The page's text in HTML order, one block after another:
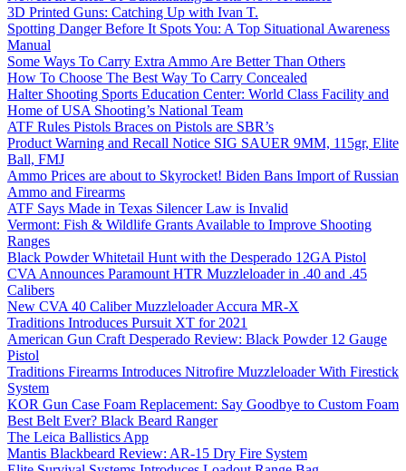
3D Printed Guns: Catching Up with Ivan T.
Spotting Danger Before It Spots You: A Top Situational Awareness
Manual
Some Ways To Carry Extra Ammo Are Better Than Others
How To Choose The Best Way To Carry Concealed
Halter Shooting Sports Education Center: World Class Facility and
Home of USA Shooting’s National Team
ATF Rules Pistols Braces on Pistols are SBR’s
Product Warning and Recall Notice SIG SAUER 9MM, 115gr, Elite
Ball, FMJ
Ammo Prices are about to Skyrocket! Biden Bans Import of Russian
Ammo and Firearms
ATF Says Made in Texas Silencer Law is Invalid
Vermont: Fish & Wildlife Grants Available to Improve Shooting
Ranges
Black Powder Whitetail Hunt with the Desperado 12GA Pistol
CVA Announces Paramount HTR Muzzleloader in .40 and .45
Calibers
New CVA 40 Caliber Muzzleloader Accura MR-X
Traditions Introduces Pursuit XT for 2021
American Gun Craft Desperado Review: Black Powder 12 Gauge
Pistol
Traditions Firearms Introduces Nitrofire Muzzleloader With Firestick
System
KOR Gun Case Foam Replacement: Say Goodbye to Custom Foam
Best Belt Ever? Black Beard Ranger
The Leica Ballistics App
Mantis Blackbeard Review: AR-15 Dry Fire System